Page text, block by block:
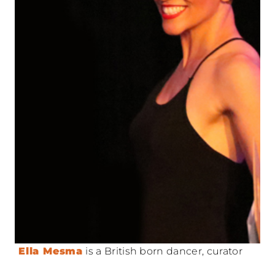
Ella Mesma is a British born dancer, curator